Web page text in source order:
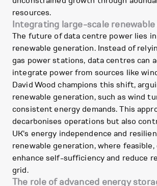
resources.
Integrating large-scale
The future of data centre power lies
renewable generation. Instead of
gas power stations, data centres can
integrate power from sources like
David Wood champions this shift,
renewable generation, such as wind
consistent energy demands. This
decarbonises operations but also
UK's energy independence and
renewable generation, where
enhance self-sufficiency and reduce
grid.
The role of advanced energy